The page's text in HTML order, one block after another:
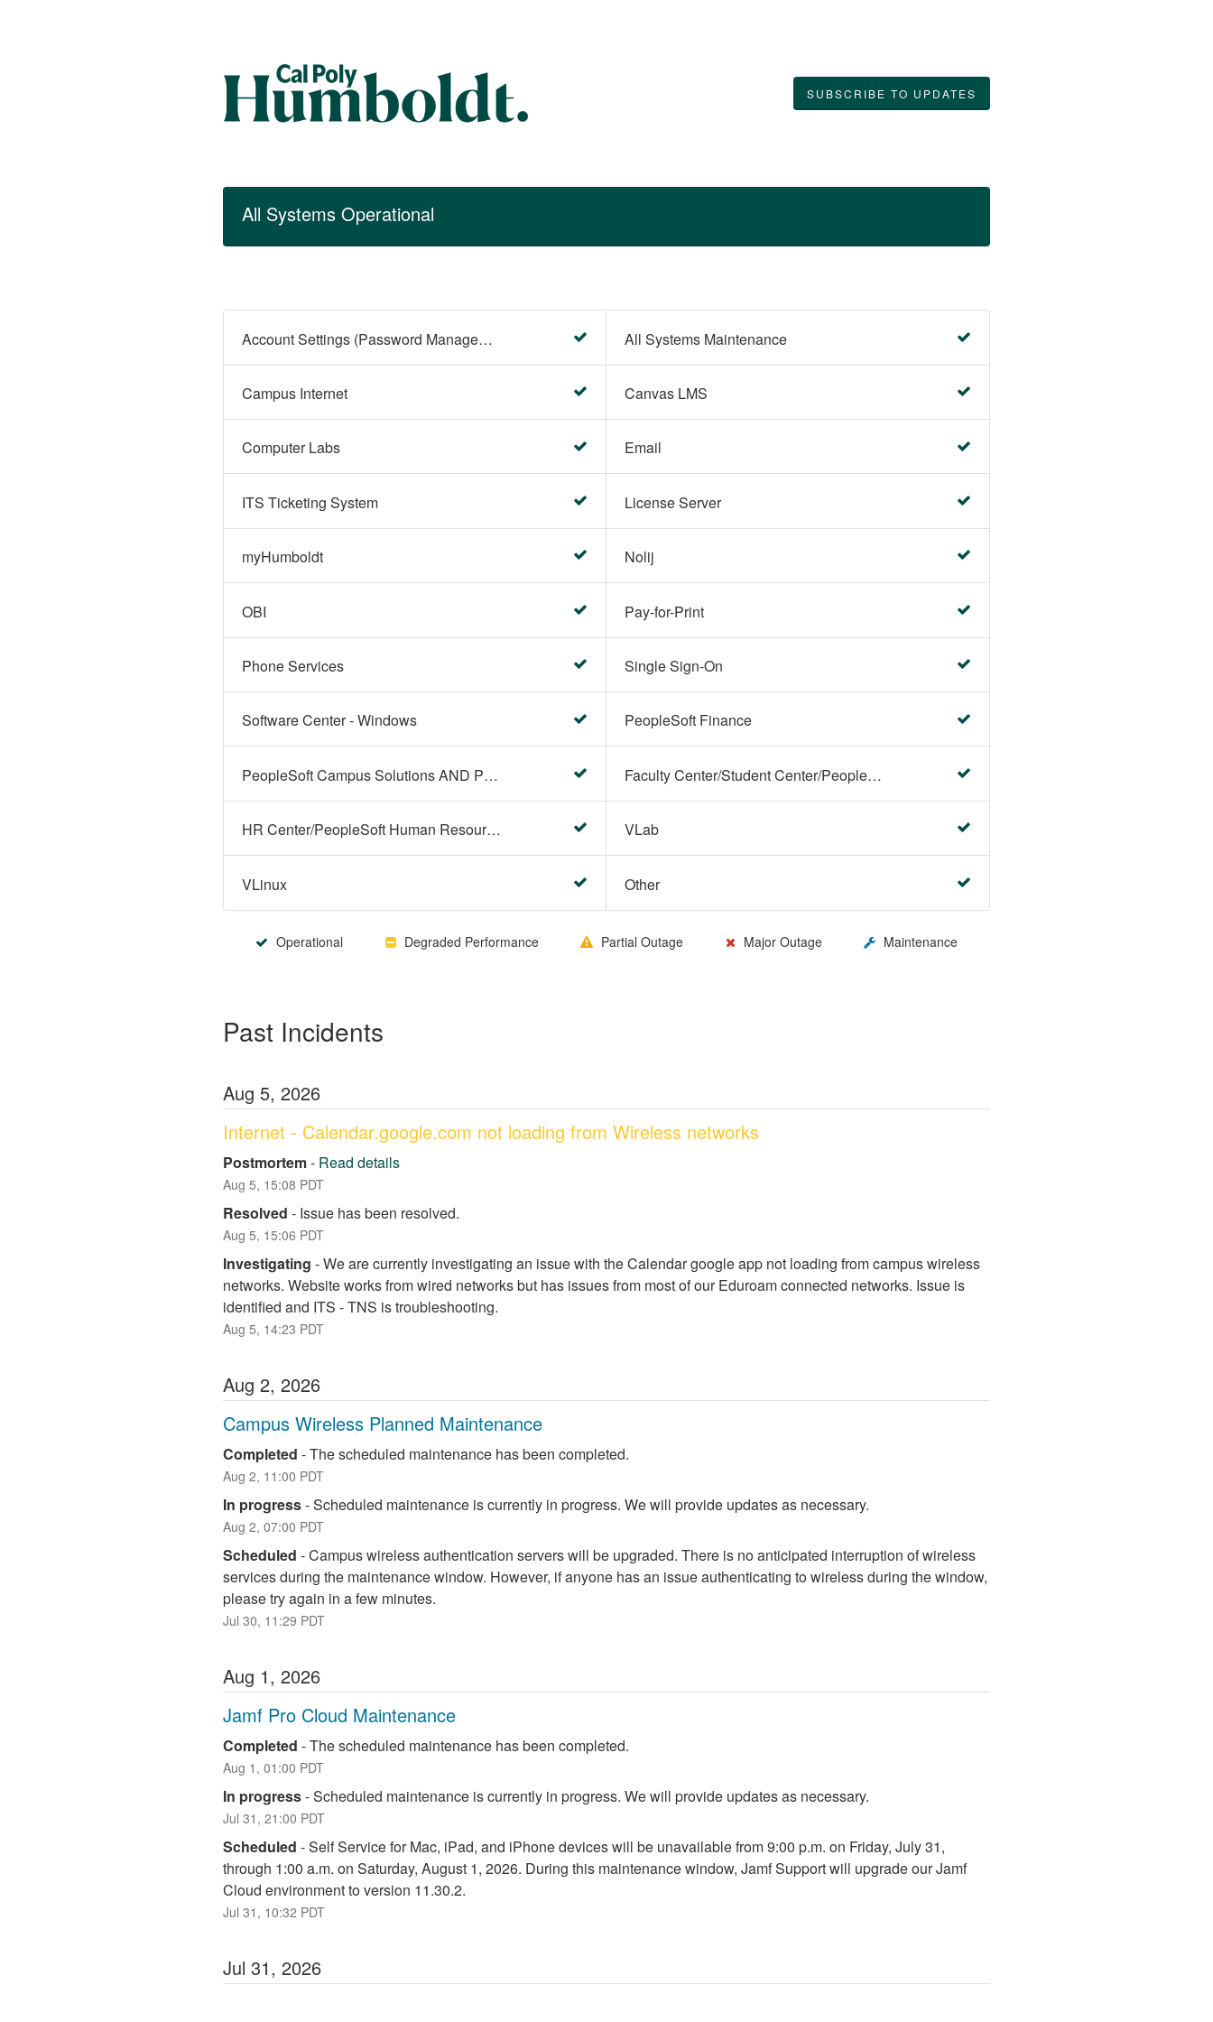
SUBSCRIBE TO UPDATES
All Systems Operational
Account Settings (Password Management) All Systems Maintenance
Campus Internet Canvas LMS
Computer Labs Email
ITS Ticketing System License Server
myHumboldt Nolij
OBI Pay-for-Print
Phone Services Single Sign-On
Software Center - Windows PeopleSoft Finance
PeopleSoft Campus Solutions AND PeopleSoft HR systems Faculty Center/Student Center/PeopleSoft Campus Solutions
HR Center/PeopleSoft Human Resources VLab
VLinux Other
Operational Degraded Performance Partial Outage Major Outage Maintenance
Past Incidents
Aug 5, 2026
Internet - Calendar.google.com not loading from Wireless networks
Postmortem- Read details
Aug 5, 15:08 PDT
Resolved - Issue has been resolved.
Aug 5, 15:06 PDT
Investigating -We are currently investigating an issue with the Calendar google app not loading from campus wireless
networks. Website works from wired networks but has issues from most of our Eduroam connected networks. Issue is
identified and ITS - TNS is troubleshooting.
Aug 5, 14:23 PDT
Aug 2, 2026
Campus Wireless Planned Maintenance
Completed -The scheduled maintenance has been completed.
Aug 2, 11:00 PDT
In progress-Scheduled maintenance is currently in progress. We will provide updates as necessary.
Aug 2, 07:00 PDT
Scheduled -Campus wireless authentication servers will be upgraded. There is no anticipated interruption of wireless
services during the maintenance window. However, if anyone has an issue authenticating to wireless during the window,
please try again in a few minutes.
Jul 30, 11:29 PDT
Aug 1, 2026
Jamf Pro Cloud Maintenance
Completed -The scheduled maintenance has been completed.
Aug 1 , 01:00 PDT
In progress-Scheduled maintenance is currently in progress. We will provide updates as necessary.
Jul 31 , 21:00 PDT
Scheduled -Self Service for Mac, iPad, and iPhone devices will be unavailable from 9:00 p.m. on Friday, July 31,
through 1:00 a.m. on Saturday, August 1, 2026. During this maintenance window, Jamf Support will upgrade our Jamf
Cloud environment to version 11.30.2.
Jul 31 , 10:32 PDT
Jul 31, 2026